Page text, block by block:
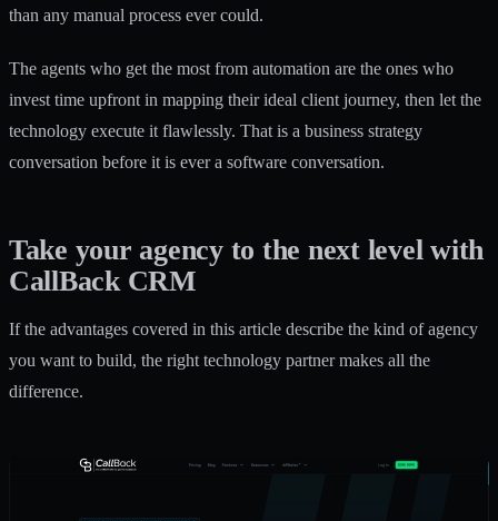
than any manual process ever could.
The agents who get the most from automation are the ones who
invest time upfront in mapping their ideal client journey, then let the
technology execute it flawlessly. That is a business strategy
conversation before it is ever a software conversation.
Take your agency to the next level with
CallBack CRM
If the advantages covered in this article describe the kind of agency
you want to build, the right technology partner makes all the
difference.